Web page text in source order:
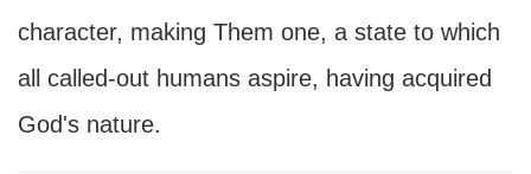
character, making Them one, a state to which
all called-out humans aspire, having acquired
God's nature.